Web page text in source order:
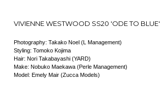
VIVIENNE WESTWOOD SS20 'ODE TO BLUE'
Photography: Takako Noel (L Management)
Styling: Tomoko Kojima
Hair: Nori Takabayashi (YARD)
Make: Nobuko Maekawa (Perle Management)
Model: Emely Mair (Zucca Models)